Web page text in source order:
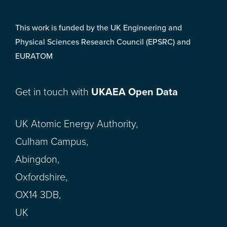
This work is funded by the UK Engineering and
Physical Sciences Research Council (EPSRC) and
EURATOM
Get in touch with UKAEA Open Data
UK Atomic Energy Authority,
Culham Campus,
Abingdon,
Oxfordshire,
OX14 3DB,
UK